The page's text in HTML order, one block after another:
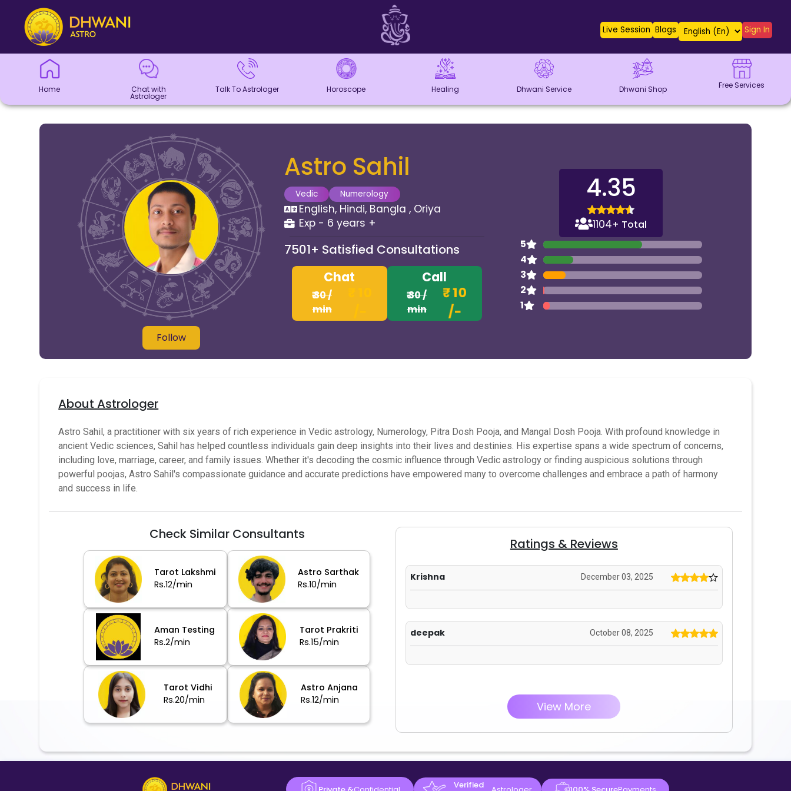
Chat with
Astrologer
Talk To
Astrologer
Panchang
Kundli
Live Session Blogs Sign In
Home Chat with
Astrologer
Talk To Astrologer Horoscope Healing Dhwani Service Dhwani Shop Free Services
Follow
Astro Sahil
Vedic Numerology
English, Hindi, Bangla , Oriya
Exp - 6 years +
7501+ Satisfied Consultations
Chat
₹ 30 /
min
Call
₹ 30 /
min
₹ 10
/-
4.35
1104+ Total
5
4
3
2
1
About Astrologer
Astro Sahil, a practitioner with six years of rich experience in Vedic astrology, Numerology, Pitra Dosh Pooja, and Mangal Dosh Pooja. With profound knowledge in
ancient Vedic sciences, Sahil has helped countless individuals gain deep insights into their lives and destinies. His expertise spans a wide spectrum of concerns,
including love, marriage, career, and family issues. Whether it's decoding the cosmic influence through Vedic astrology or finding auspicious solutions through
powerful poojas, Astro Sahil's compassionate guidance and accurate predictions have empowered many to overcome challenges and embrace a path of harmony
and success in life.
Check Similar Consultants
Tarot Lakshmi
Rs.12/min
Astro Sarthak
Rs.10/min
Aman Testing
Rs.2/min
Tarot Prakriti
Rs.15/min
Tarot Vidhi
Rs.20/min
Astro Anjana
Rs.12/min
Ratings & Reviews
Krishna December 03, 2025
deepak October 08, 2025
View More
Verified